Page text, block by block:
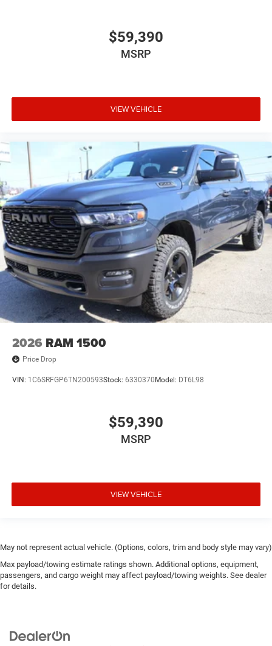
$59,390
MSRP
VIEW VEHICLE
2026 RAM 1500
Price Drop
VIN: 1C6SRFGP6TN200593Stock: 6330370 Model: DT6L98
$59,390
MSRP
VIEW VEHICLE
May not represent actual vehicle. (Options, colors, trim and body style may vary)
Max payload/towing estimate ratings shown. Additional options, equipment,
passengers, and cargo weight may affect payload/towing weights. See dealer
for details.